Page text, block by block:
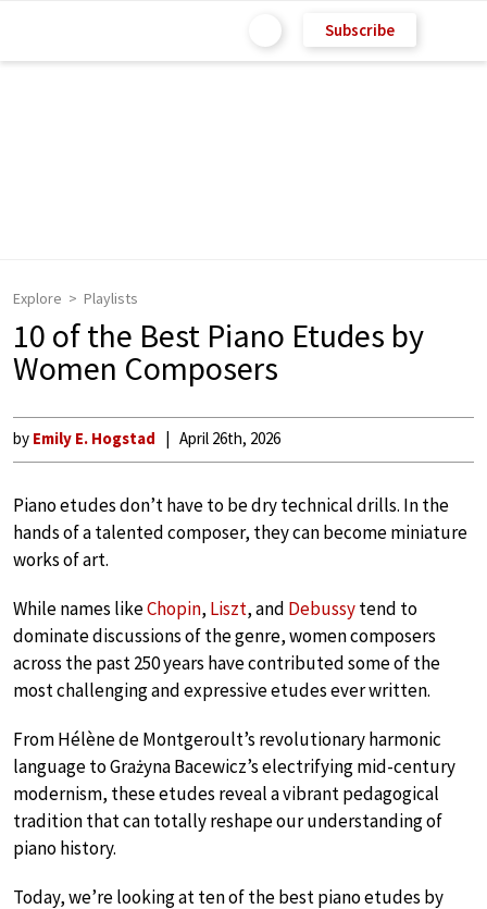
Subscribe
Explore Playlists
10 of the Best Piano Etudes by
Women Composers
by Emily E. Hogstad April 26th, 2026
Piano etudes don’t have to be dry technical drills. In the
hands of a talented composer, they can become miniature
works of art.
While names likeChopin, Liszt, and Debussytend to
dominate discussions of the genre, women composers
across the past 250 years have contributed some of the
most challenging and expressive etudes ever written.
From Hélène de Montgeroult’s revolutionary harmonic
language to Grażyna Bacewicz’s electrifying mid-century
modernism, these etudes reveal a vibrant pedagogical
tradition that can totally reshape our understanding of
piano history.
Today, we’re looking at ten of the best piano etudes by